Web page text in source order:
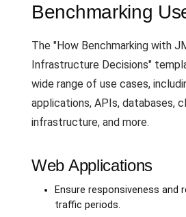
Benchmarking
The "How Benchmarking with
Infrastructure Decisions"
wide range of use cases,
applications, APIs, databases,
infrastructure, and more.
Web Applications
Ensure responsiveness and
traffic periods.